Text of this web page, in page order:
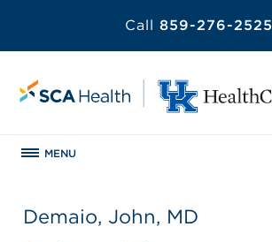
Call 859-276-2525
MENU
Demaio, John, MD